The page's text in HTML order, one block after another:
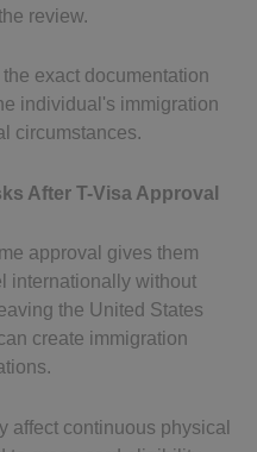
review.
exact documentation
individual's immigration
circumstances.
After T-Visa Approval
approval gives them
internationally without
the United States
create immigration
affect continuous physical